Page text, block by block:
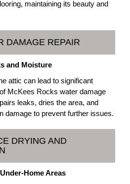
maintaining its beauty and
DAMAGE REPAIR
and Moisture
attic can lead to significant
McKees Rocks water damage
leaks, dries the area, and
damage to prevent further issues.
DRYING AND
Home Areas